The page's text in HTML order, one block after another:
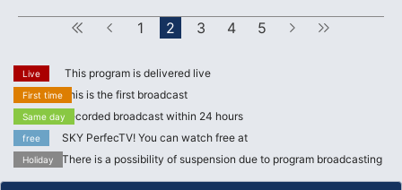
First Forward
1 2 3 4 5 next
Live This program is delivered live
First timeThis is the first broadcast
Same dayRecorded broadcast within 24 hours
free SKY PerfecTV! You can watch free at
Holiday There is a possibility of suspension due to program broadcasting